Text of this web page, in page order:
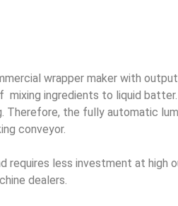
wrapper maker with
ingredients to liquid
Therefore, the fully automatic
conveyor.
requires less investment at high
dealers.